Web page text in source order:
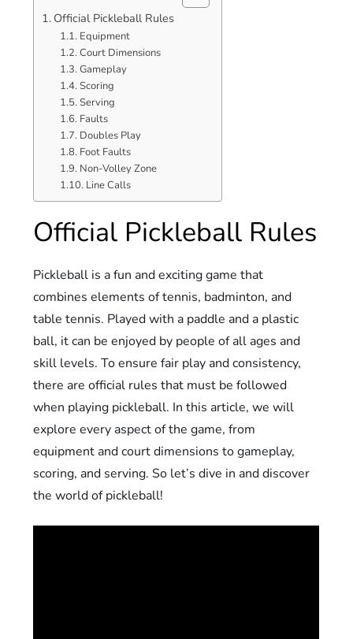
Official Pickleball Rules
Equipment
Court Dimensions
Gameplay
Scoring
Serving
Faults
Doubles Play
Foot Faults
Non-Volley Zone
Line Calls
Official Pickleball Rules
Pickleball is a fun and exciting game that
combines elements of tennis, badminton, and
table tennis. Played with a paddle and a plastic
ball, it can be enjoyed by people of all ages and
skill levels. To ensure fair play and consistency,
there are official rules that must be followed
when playing pickleball. In this article, we will
explore every aspect of the game, from
equipment and court dimensions to gameplay,
scoring, and serving. So let’s dive in and discover
the world of pickleball!